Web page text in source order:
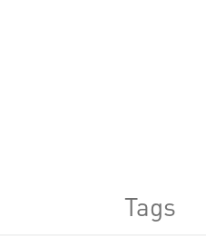
Tags